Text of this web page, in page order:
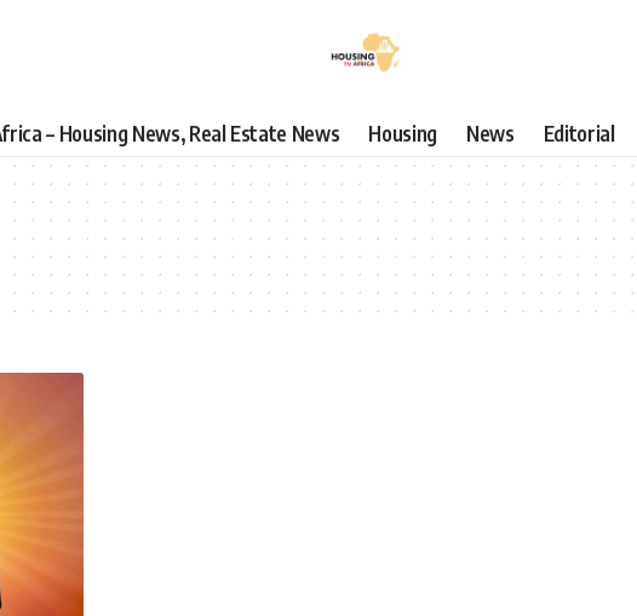
– Housing News, Real Estate News Housing News Editorial